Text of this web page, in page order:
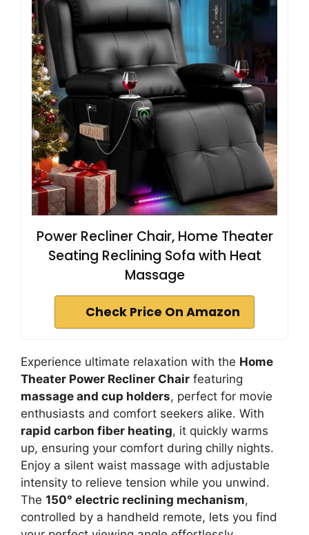
Power Recliner Chair, Home Theater
Seating Reclining Sofa with Heat
Massage
Check Price On Amazon
Experience ultimate relaxation with the Home
Theater Power Recliner Chair featuring
massage and cup holders, perfect for movie
enthusiasts and comfort seekers alike. With
rapid carbon fiber heating, it quickly warms
up, ensuring your comfort during chilly nights.
Enjoy a silent waist massage with adjustable
intensity to relieve tension while you unwind.
The 150° electric reclining mechanism,
controlled by a handheld remote, lets you find